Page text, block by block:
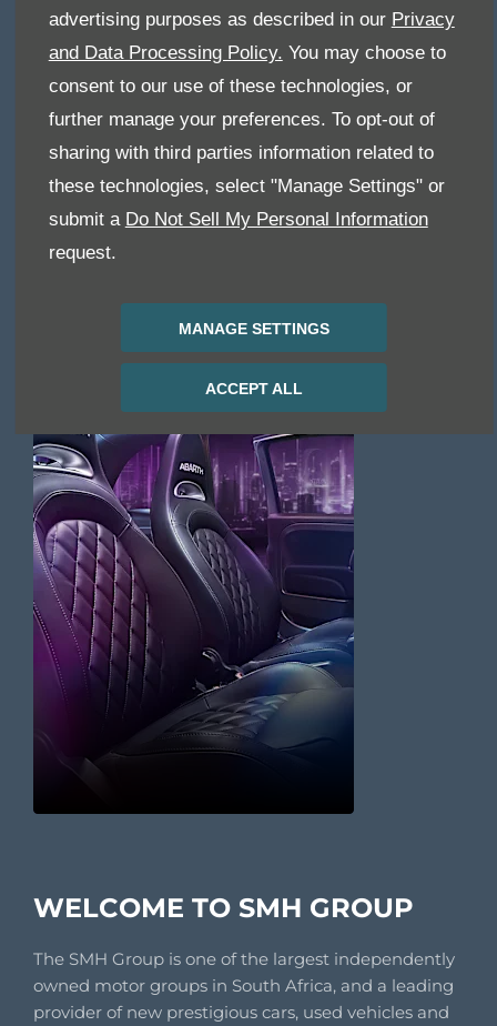
advertising purposes as described in our Privacy
and Data Processing Policy. You may choose to
consent to our use of these technologies, or
further manage your preferences. To opt-out of
sharing with third parties information related to
these technologies, select "Manage Settings" or
submit a Do Not Sell My Personal Information
request.
MANAGE SETTINGS
ACCEPT ALL
SERVICING
& PARTS
WELCOME TO SMH GROUP
The SMH Group is one of the largest independently
owned motor groups in South Africa, and a leading
provider of new prestigious cars, used vehicles and